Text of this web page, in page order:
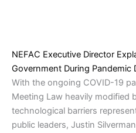
NEFAC Executive Director
Government During Pandemic
With the ongoing COVID-19
Meeting Law heavily modified
technological barriers
public leaders, Justin